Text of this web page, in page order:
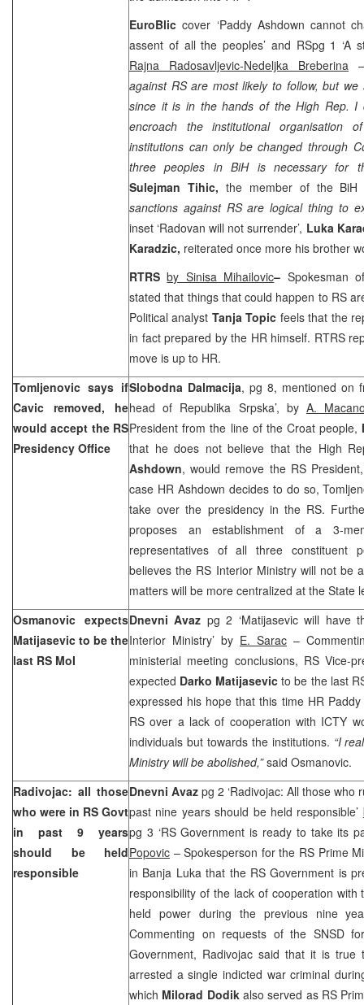
EuroBliccover ‘Paddy Ashdown cannot
assent of all the peoples’ and RSpg 1 ‘A
Rajna Radosavljevic-Nedeljka Breberina
against RS are most likely to follow, but
since it is in the hands of the High Rep. I
encroach the institutional organisation
institutions can only be changed through
three peoples in BiH is necessary for
Sulejman Tihic, the member of the BiH
sanctions against RS are logical thing to
inset ‘Radovan will not surrender’, Luka
Karadzic, reiterated once more his brother
RTRSby Sinisa Mihailovic– Spokesman
stated that things that could happen to RS
Political analyst Tanja Topic feels that the
in fact prepared by the HR himself. RTRS
move is up to HR.
Tomljenovic says if
Cavic removed, he
would accept the RS
Presidency Office
Slobodna Dalmacija, pg 8, mentioned on
head of Republika Srpska’, by A.
President from the line of the Croat people,
that he does not believe that the High
Ashdown, would remove the RS
case HR Ashdown decides to do so,
take over the presidency in the RS.
proposes an establishment of a 3-
representatives of all three constituent
believes the RS Interior Ministry will not be
matters will be more centralized at the State
Osmanovic expects
Matijasevic to be the
last RS MoI
Dnevni Avaz pg 2 ‘Matijasevic will have
Interior Ministry’ by E. Sarac –
ministerial meeting conclusions, RS Vice-
expected Darko Matijasevic to be the last
expressed his hope that this time HR Paddy
RS over a lack of cooperation with ICTY
individuals but towards the institutions. “I
Ministry will be abolished,”said Osmanovic.
Radivojac: all those
who were in RS Govt
in past 9 years
should be held
responsible
Dnevni Avaz pg 2 ‘Radivojac: All those who
past nine years should be held responsible’
pg 3 ‘RS Government is ready to take its
Popovic – Spokesperson for the RS Prime
in Banja Luka that the RS Government is
responsibility of the lack of cooperation with
held power during the previous nine
Commenting on requests of the SNSD
Government, Radivojac said that it is true
arrested a single indicted war criminal
which Milorad Dodikalso served as RS